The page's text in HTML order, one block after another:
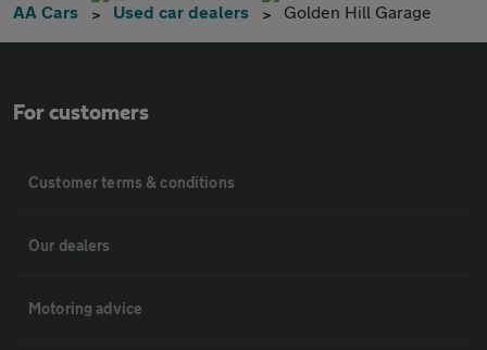
AA Cars Used car dealers Golden Hill Garage
For customers
Customer terms & conditions
Our dealers
Motoring advice